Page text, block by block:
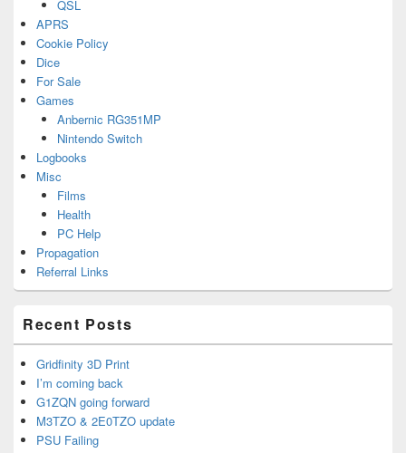
QSL
APRS
Cookie Policy
Dice
For Sale
Games
Anbernic RG351MP
Nintendo Switch
Logbooks
Misc
Films
Health
PC Help
Propagation
Referral Links
Recent Posts
Gridfinity 3D Print
I’m coming back
G1ZQN going forward
M3TZO & 2E0TZO update
PSU Failing